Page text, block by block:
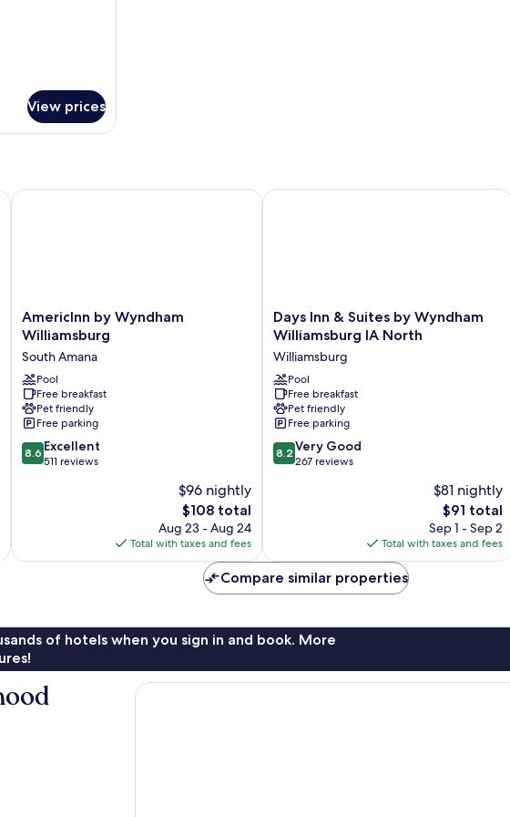
View prices
AmericInn
by
Williamsburg
South
Amana
AmericInn by Wyndham
Williamsburg
South Amana
Pool
Free breakfast
Pet friendly
Free parking
8.6
out
8.6 Excellent
511 reviews
$96 nightly
The
price
is
$108
$108 total
Aug 23 - Aug 24
Total with taxes and fees
AmericInn by Wyndham Williamsburg
Days
Inn
Suites
by
Wyndham
Williamsburg
IA
North
Williamsburg
Days Inn & Suites by Wyndham
Williamsburg IA North
Williamsburg
Pool
Free breakfast
Pet friendly
Free parking
8.2
out
reviews
8.2 Very Good
267 reviews
$81 nightly
The
price
is
$91
$91 total
Sep 1 - Sep 2
Total with taxes and fees
Days Inn & Suites by Wyndham
Compare similar properties
of hotels when you sign in and book. More